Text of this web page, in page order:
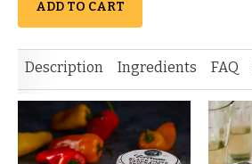
ADD TO CART
Description Ingredients FAQ